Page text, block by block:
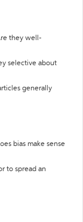
they well-
selective about
generally
bias make sense
to spread an